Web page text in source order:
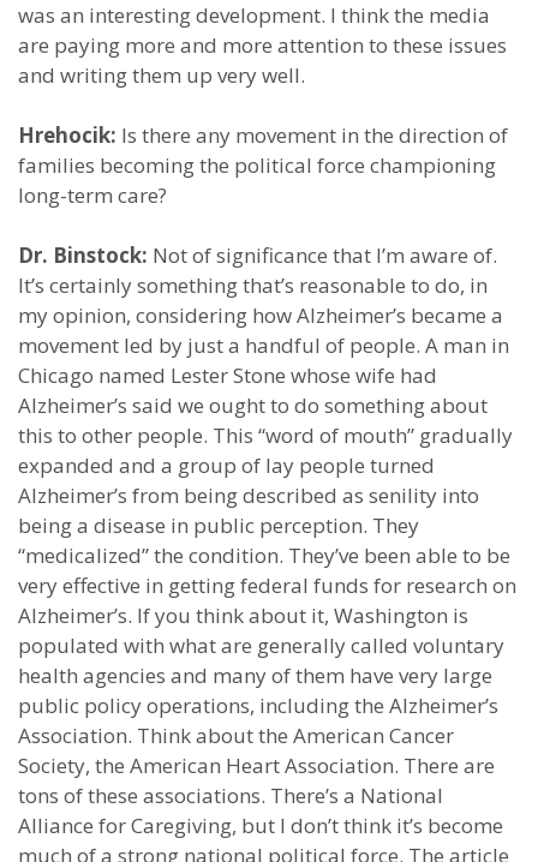
was an interesting development. I think the media
are paying more and more attention to these issues
and writing them up very well.
Hrehocik: Is there any movement in the direction of
families becoming the political force championing
long-term care?
Dr. Binstock: Not of significance that I’m aware of.
It’s certainly something that’s reasonable to do, in
my opinion, considering how Alzheimer’s became a
movement led by just a handful of people. A man in
Chicago named Lester Stone whose wife had
Alzheimer’s said we ought to do something about
this to other people. This “word of mouth” gradually
expanded and a group of lay people turned
Alzheimer’s from being described as senility into
being a disease in public perception. They
“medicalized” the condition. They’ve been able to be
very effective in getting federal funds for research on
Alzheimer’s. If you think about it, Washington is
populated with what are generally called voluntary
health agencies and many of them have very large
public policy operations, including the Alzheimer’s
Association. Think about the American Cancer
Society, the American Heart Association. There are
tons of these associations. There’s a National
Alliance for Caregiving, but I don’t think it’s become
much of a strong national political force. The article